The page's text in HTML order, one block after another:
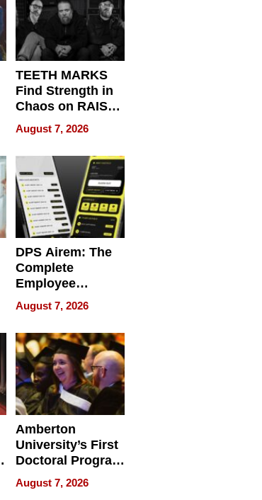
TEETH MARKS
Find Strength in
Chaos on RAISE /
WRECK /
REBUILD / RAZE
August 7, 2026
DPS Airem: The
Complete
Employee
Management
Software for
Modern
Businesses
August 7, 2026
Amberton
University’s First
Doctoral Program
Is Here, and It’s
Already
August 7, 2026